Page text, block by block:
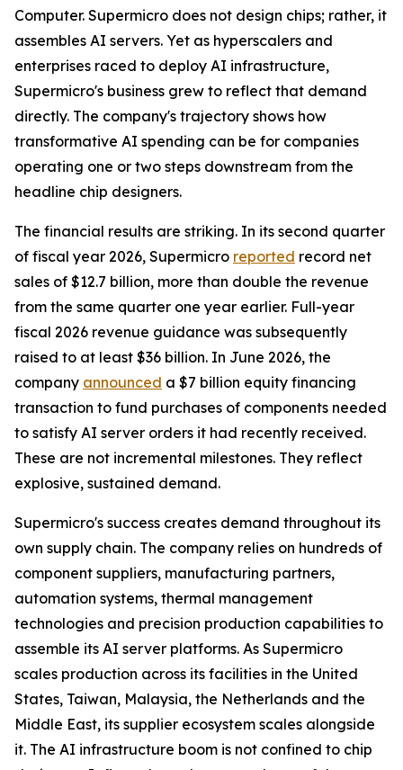
Computer. Supermicro does not design chips; rather, it
assembles AI servers. Yet as hyperscalers and
enterprises raced to deploy AI infrastructure,
Supermicro's business grew to reflect that demand
directly. The company's trajectory shows how
transformative AI spending can be for companies
operating one or two steps downstream from the
headline chip designers.
The financial results are striking. In its second quarter
of fiscal year 2026, Supermicro reported record net
sales of $12.7 billion, more than double the revenue
from the same quarter one year earlier. Full-year
fiscal 2026 revenue guidance was subsequently
raised to at least $36 billion. In June 2026, the
company announced a $7 billion equity financing
transaction to fund purchases of components needed
to satisfy AI server orders it had recently received.
These are not incremental milestones. They reflect
explosive, sustained demand.
Supermicro's success creates demand throughout its
own supply chain. The company relies on hundreds of
component suppliers, manufacturing partners,
automation systems, thermal management
technologies and precision production capabilities to
assemble its AI server platforms. As Supermicro
scales production across its facilities in the United
States, Taiwan, Malaysia, the Netherlands and the
Middle East, its supplier ecosystem scales alongside
it. The AI infrastructure boom is not confined to chip